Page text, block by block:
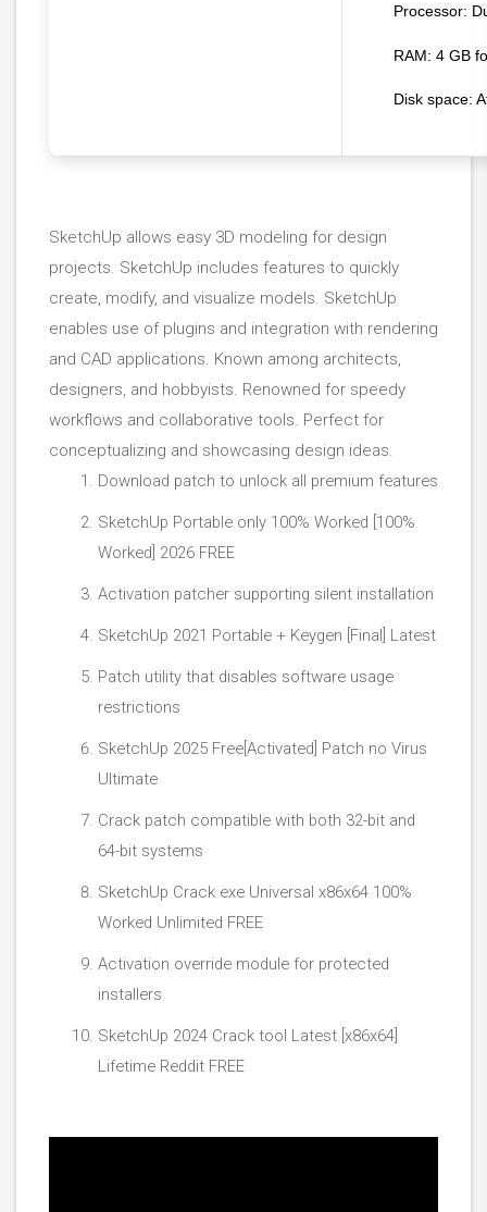
Processor:
RAM: 4 GB
Disk space:
SketchUp allows easy 3D modeling for design
projects. SketchUp includes features to quickly
create, modify, and visualize models. SketchUp
enables use of plugins and integration with rendering
and CAD applications. Known among architects,
designers, and hobbyists. Renowned for speedy
workflows and collaborative tools. Perfect for
conceptualizing and showcasing design ideas.
Download patch to unlock all premium features
SketchUp Portable only 100% Worked [100%
Worked] 2026 FREE
Activation patcher supporting silent installation
SketchUp 2021 Portable + Keygen [Final] Latest
Patch utility that disables software usage
restrictions
SketchUp 2025 Free[Activated] Patch no Virus
Ultimate
Crack patch compatible with both 32-bit and
64-bit systems
SketchUp Crack exe Universal x86x64 100%
Worked Unlimited FREE
Activation override module for protected
installers
SketchUp 2024 Crack tool Latest [x86x64]
Lifetime Reddit FREE